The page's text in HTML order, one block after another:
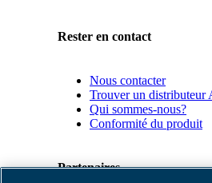
Rester en contact
Nous contacter
Trouver un distributeur
Qui sommes-nous?
Conformité du produit
Partenaires